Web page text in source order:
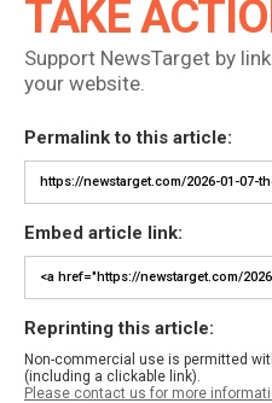
TAKE
Support NewsTarget by
your website.
Permalink to this article:
Embed article link:
Reprinting this article:
Non-commercial use is permitted
(including a clickable link).
Please contact us for more